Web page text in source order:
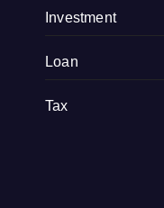
Investment
Loan
Tax